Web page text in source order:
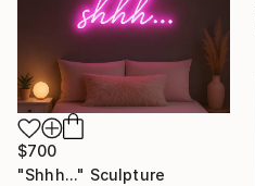
$700
"Shhh..." Sculpture